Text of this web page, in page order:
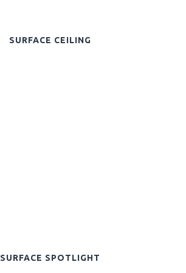
SURFACE CEILING
SURFACE SPOTLIGHT